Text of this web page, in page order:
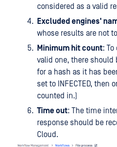
considered as a valid
Excluded engines'
whose results are not
Minimum hit count:
valid one, there should
for a hash as it has
set to INFECTED, then
counted in.)
Time out: The time
response should be
Cloud.